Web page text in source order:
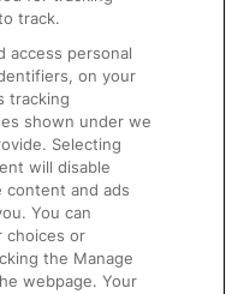
track.
access personal
on your
tracking
shown under we
Selecting
will disable
content and ads
You can
choices or
the Manage
webpage. Your